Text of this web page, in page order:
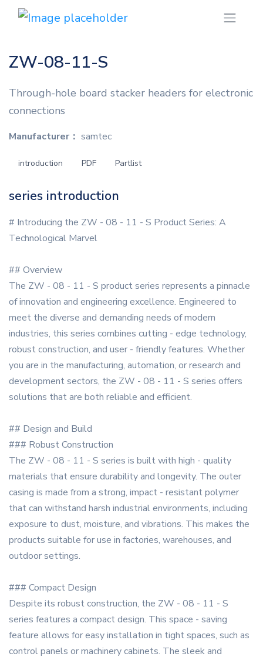
ZW-08-11-S
Through-hole board stacker headers for electronic
connections
Manufacturer： samtec
introduction PDF Partlist
series introduction
# Introducing the ZW - 08 - 11 - S Product Series: A
Technological Marvel
## Overview
The ZW - 08 - 11 - S product series represents a pinnacle
of innovation and engineering excellence. Engineered to
meet the diverse and demanding needs of modern
industries, this series combines cutting - edge technology,
robust construction, and user - friendly features. Whether
you are in the manufacturing, automation, or research and
development sectors, the ZW - 08 - 11 - S series offers
solutions that are both reliable and efficient.
## Design and Build
### Robust Construction
The ZW - 08 - 11 - S series is built with high - quality
materials that ensure durability and longevity. The outer
casing is made from a strong, impact - resistant polymer
that can withstand harsh industrial environments, including
exposure to dust, moisture, and vibrations. This makes the
products suitable for use in factories, warehouses, and
outdoor settings.
### Compact Design
Despite its robust construction, the ZW - 08 - 11 - S
series features a compact design. This space - saving
feature allows for easy installation in tight spaces, such as
control panels or machinery cabinets. The sleek and